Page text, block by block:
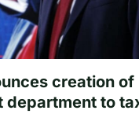
creation of
department to